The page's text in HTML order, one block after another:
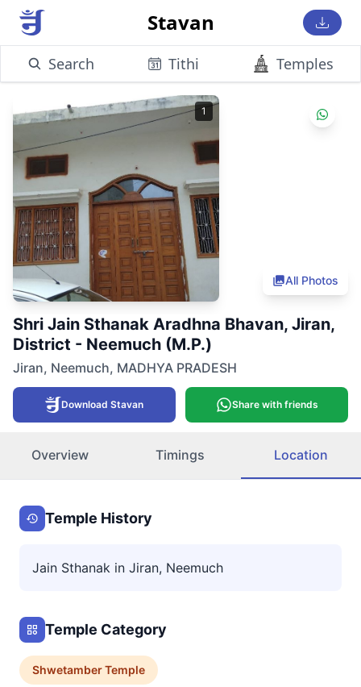
Stavan
Search Tithi Temples
1
All Photos
Shri Jain Sthanak Aradhna Bhavan, Jiran,
District - Neemuch (M.P.)
Jiran, Neemuch, MADHYA PRADESH
Download Stavan Share with friends
Overview Timings Location
Temple History
Jain Sthanak in Jiran, Neemuch
Temple Category
ShwetamberTemple